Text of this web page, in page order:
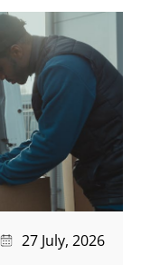
27 July, 2026